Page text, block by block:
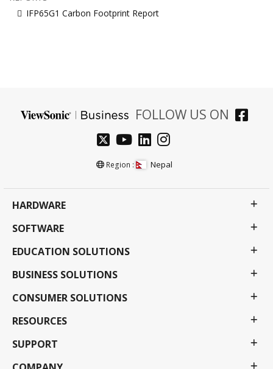
IFP65G1 Carbon Footprint Report
FOLLOW US ON
Region : Nepal
HARDWARE
SOFTWARE
EDUCATION SOLUTIONS
BUSINESS SOLUTIONS
CONSUMER SOLUTIONS
RESOURCES
SUPPORT